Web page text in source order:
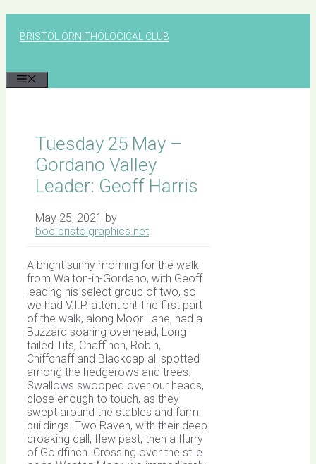
BRISTOL ORNITHOLOGICAL CLUB
Tuesday 25 May –
Gordano Valley
Leader: Geoff Harris
May 25, 2021 by
boc.bristolgraphics.net
A bright sunny morning for the walk
from Walton-in-Gordano, with Geoff
leading his select group of two, so
we had V.I.P. attention! The first part
of the walk, along Moor Lane, had a
Buzzard soaring overhead, Long-
tailed Tits, Chaffinch, Robin,
Chiffchaff and Blackcap all spotted
among the hedgerows and trees.
Swallows swooped over our heads,
close enough to touch, as they
swept around the stables and farm
buildings. Two Raven, with their deep
croaking call, flew past, then a flurry
of Goldfinch. Crossing over the stile